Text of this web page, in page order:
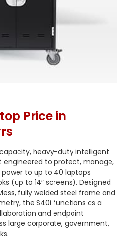
Price in
heavy-duty intelligent
engineered to protect, manage,
to up to 40 laptops,
(up to 14″ screens). Designed
fully welded steel frame and
the S40i functions as a
and endpoint
large corporate, government,